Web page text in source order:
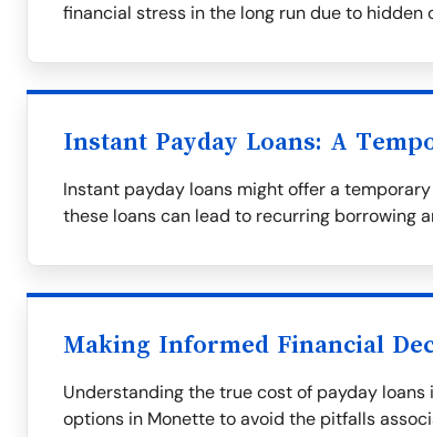
financial stress in the long run due to hidden
Instant Payday Loans: A
Instant payday loans might offer a
these loans can lead to recurring borrowing
Making Informed Financial
Understanding the true cost of payday
options in Monette to avoid the pitfalls